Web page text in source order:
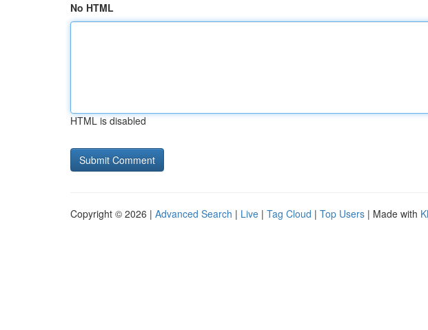
No HTML
HTML is disabled
Copyright © 2026 | Advanced Search | Live | Tag Cloud | Top Users | Made with